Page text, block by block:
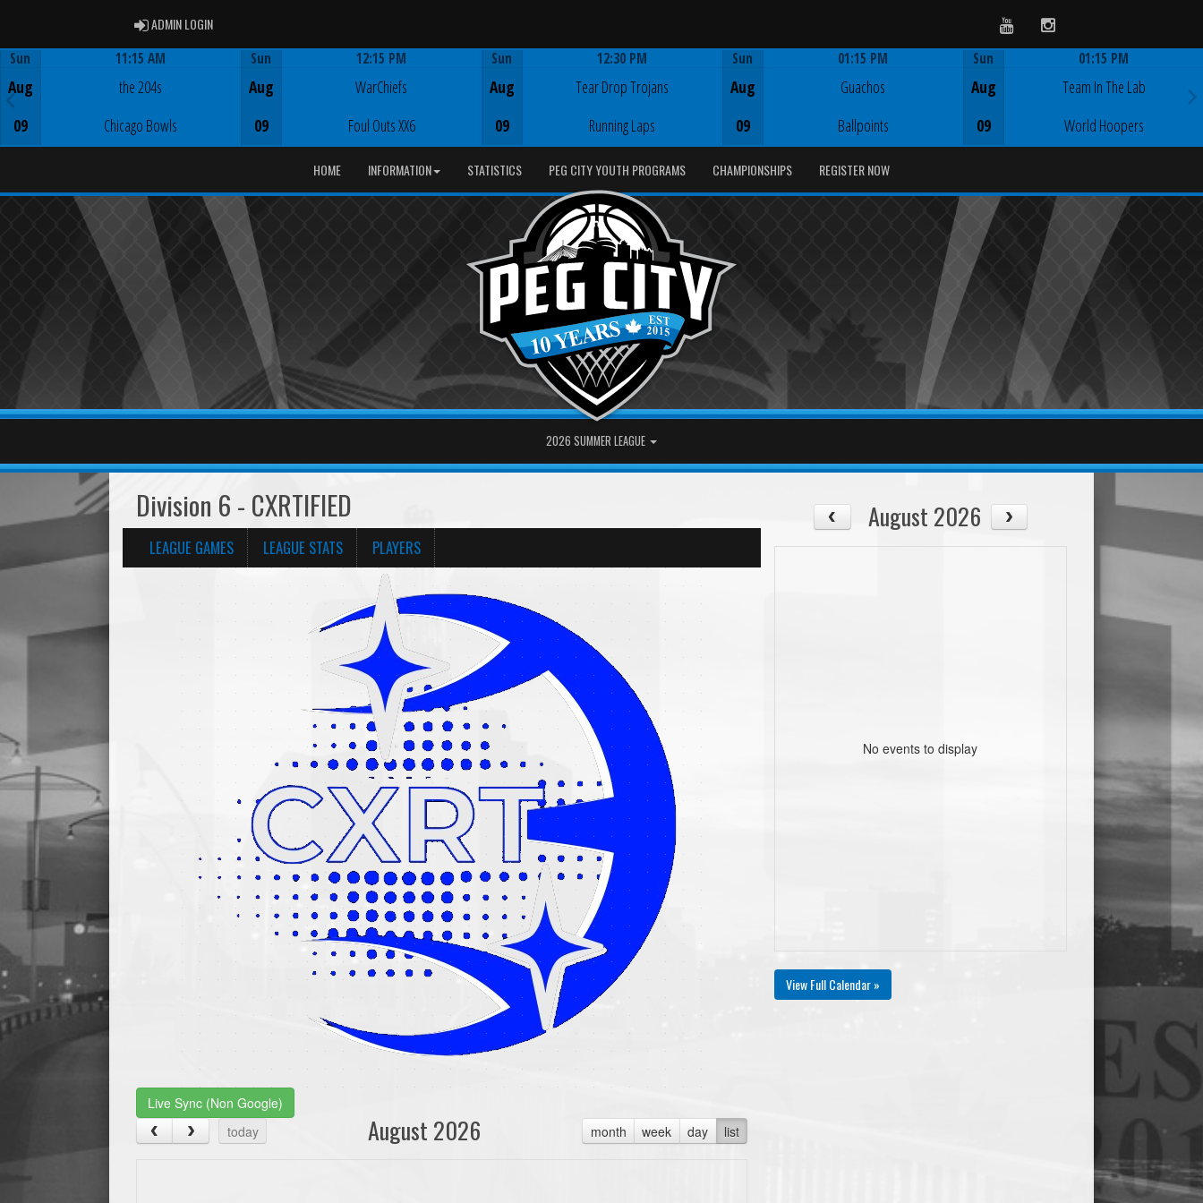
ADMIN LOGINADMIN LOGIN YoutubeInstagram
Sun
Aug
09
11:15 AM
the 204s
Chicago Bowls
Sun
Aug
09
12:15 PM
WarChiefs
Foul Outs XX6
Sun
Aug
09
12:30 PM
Tear Drop Trojans
Running Laps
Sun
Aug
09
01:15 PM
Guachos
Ballpoints
Sun
Aug
09
01:15 PM
Team In The Lab
World Hoopers
HOME INFORMATION STATISTICS PEG CITY YOUTH PROGRAMS CHAMPIONSHIPS REGISTER NOW
2026 SUMMER LEAGUE
Division 6 - CXRTIFIED
LEAGUE GAMES LEAGUE STATS PLAYERS
Live Sync (Non Google)
today
month week day list
August 2026
August 2026
No events to display
View Full Calendar »